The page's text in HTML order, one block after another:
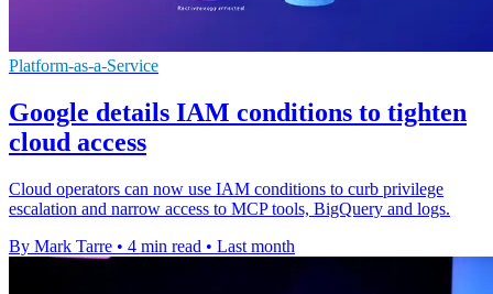
Platform-as-a-Service
Google details IAM conditions to tighten
cloud access
Cloud operators can now use IAM conditions to curb privilege
escalation and narrow access to MCP tools, BigQuery and logs.
By Mark Tarre • 4 min read • Last month